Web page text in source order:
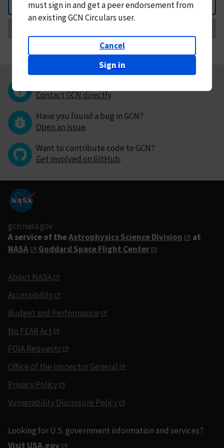
Back
mustsign in andget a peer endorsement from
an existing GCN Circulars user.
Cancel
Sign in
Contact GCN directly.
Have you found a bug in GCN?
Open an issue.
Want to contribute code to GCN?
Get involved on GitHub.
gcn.nasa.gov
A service of theAstrophysics Science Division
at
NASA
Goddard Space Flight Center
About NASA
Accessibility
Budget and Performance
No FEAR Act
FOIA Requests
Office of the Inspector General
Privacy Policy
Vulnerability Disclosure Policy
Looking for U.S. government information and services?
Visit USA.gov